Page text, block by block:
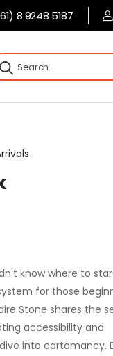
8 9248 5187
know where to
for those
Stone shares the
accessibility and
into cartomancy.